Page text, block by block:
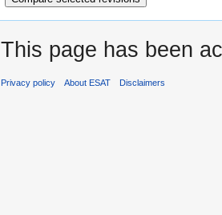
This page has been
Privacy policy About ESAT Disclaimers